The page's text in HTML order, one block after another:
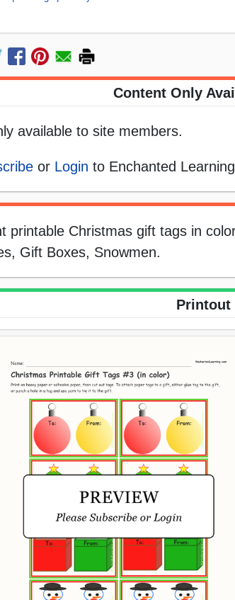
Content Only
available to site members.
or Login to Enchanted
printable Christmas gift tags in
Gift Boxes, Snowmen.
Printout